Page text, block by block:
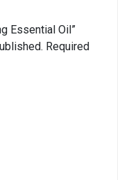
Essential Oil”
Required